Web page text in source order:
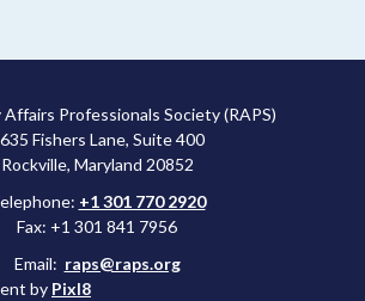
Professionals Society (RAPS)
Fishers Lane, Suite 400
Rockville, Maryland 20852
+1 301 770 2920
Fax: +1 301 841 7956
Email: raps@raps.org
by Pixl8